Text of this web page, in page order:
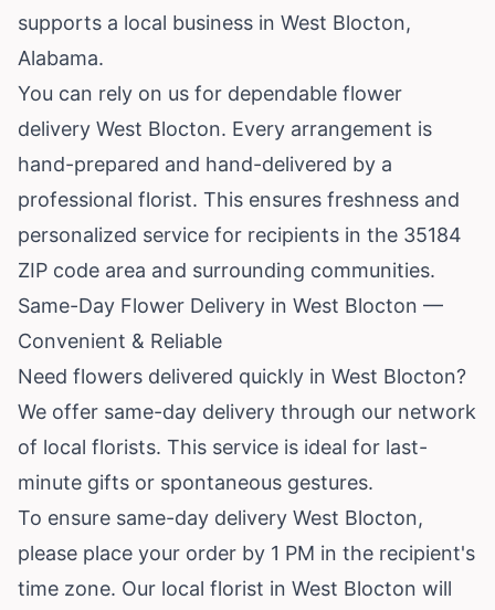
supports a local business in West Blocton,
Alabama.
You can rely on us for dependable flower
delivery West Blocton. Every arrangement is
hand-prepared and hand-delivered by a
professional florist. This ensures freshness and
personalized service for recipients in the 35184
ZIP code area and surrounding communities.
Same-Day Flower Delivery in West Blocton —
Convenient & Reliable
Need flowers delivered quickly in West Blocton?
We offer same-day delivery through our network
of local florists. This service is ideal for last-
minute gifts or spontaneous gestures.
To ensure same-day delivery West Blocton,
please place your order by 1 PM in the recipient's
time zone. Our local florist in West Blocton will